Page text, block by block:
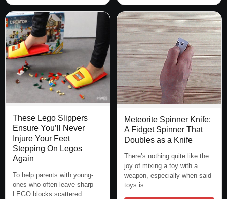
These Lego Slippers
Ensure You’ll Never
Injure Your Feet
Stepping On Legos
Again
To help parents with young-
ones who often leave sharp
LEGO blocks scattered
Meteorite Spinner Knife:
A Fidget Spinner That
Doubles as a Knife
There’s nothing quite like the
joy of mixing a toy with a
weapon, especially when said
toys is…